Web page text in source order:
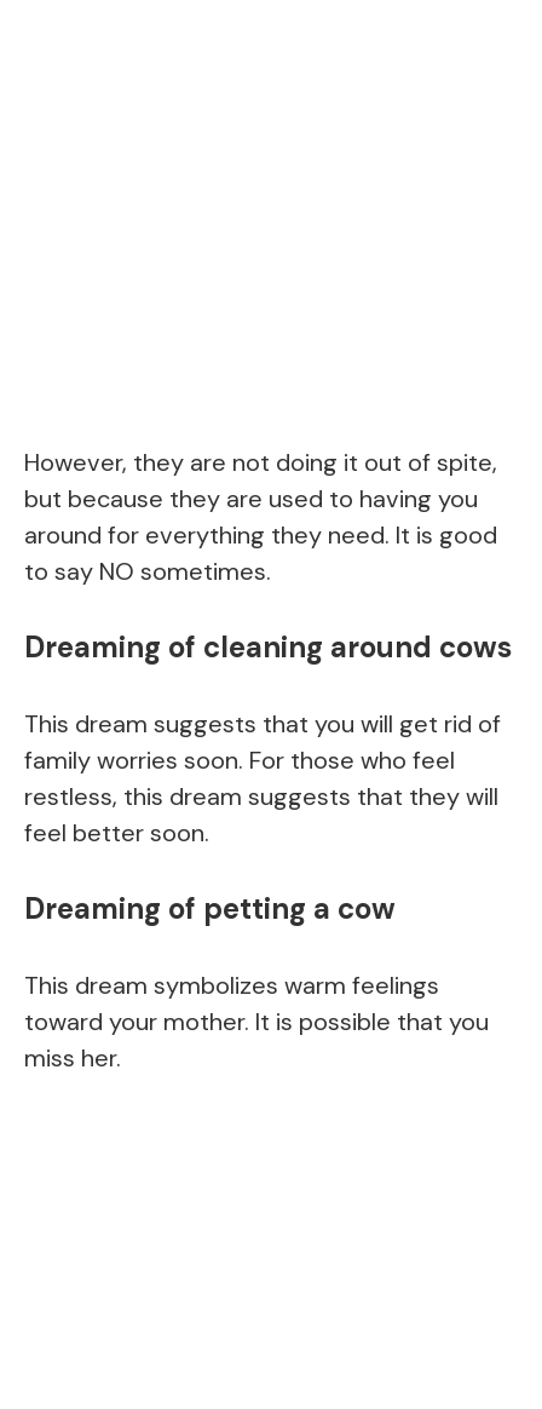
However, they are not doing it out of spite,
but because they are used to having you
around for everything they need. It is good
to say NO sometimes.
Dreaming of cleaning around cows
This dream suggests that you will get rid of
family worries soon. For those who feel
restless, this dream suggests that they will
feel better soon.
Dreaming of petting a cow
This dream symbolizes warm feelings
toward your mother. It is possible that you
miss her.